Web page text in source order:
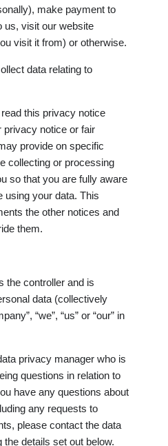
make payment to
us, visit our website
visit it from) or otherwise.
data relating to
this privacy notice
privacy notice or fair
provide on specific
collecting or processing
so that you are fully aware
using your data. This
the other notices and
them.
the controller and is
data (collectively
“we”, “us” or “our” in
privacy manager who is
questions in relation to
have any questions about
any requests to
please contact the data
details set out below.